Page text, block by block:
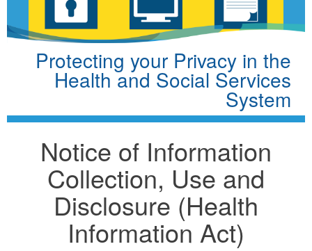
Protecting your Privacy in the
Health and Social Services
System
Notice of Information
Collection, Use and
Disclosure (Health
Information Act)